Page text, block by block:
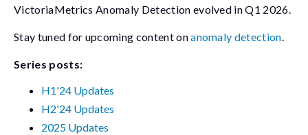
VictoriaMetrics Anomaly Detection evolved in Q1 2026.
Stay tuned for upcoming content onanomaly detection.
Series posts:
H1'24 Updates
H2'24 Updates
2025 Updates